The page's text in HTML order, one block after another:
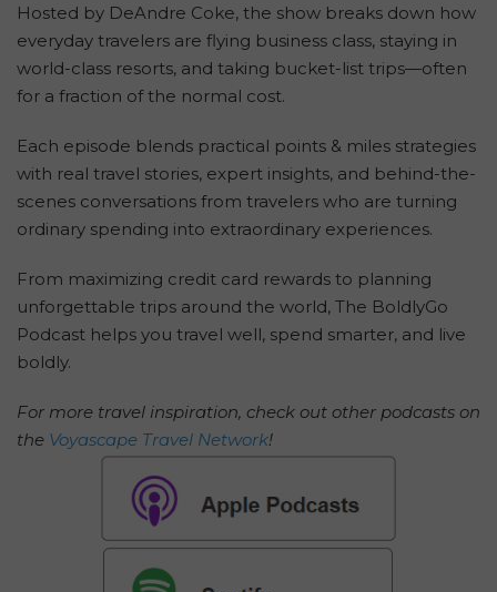
Hosted by DeAndre Coke, the show breaks down how
everyday travelers are flying business class, staying in
world-class resorts, and taking bucket-list trips—often
for a fraction of the normal cost.
Each episode blends practical points & miles strategies
with real travel stories, expert insights, and behind-the-
scenes conversations from travelers who are turning
ordinary spending into extraordinary experiences.
From maximizing credit card rewards to planning
unforgettable trips around the world, The BoldlyGo
Podcast helps you travel well, spend smarter, and live
boldly.
For more travel inspiration, check out other podcasts on
the Voyascape Travel Network!